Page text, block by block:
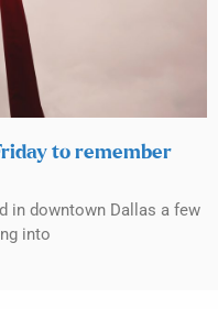
to remember
in downtown Dallas a few
into